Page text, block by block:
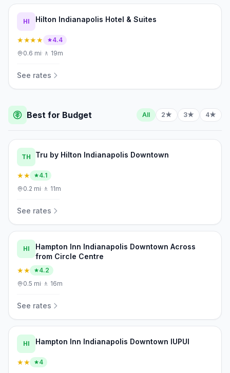
HI Hilton Indianapolis Hotel & Suites
★★★★
4.4
0.6 mi· 🚶 19m
See rates
Best for Budget All 2★ 3★ 4★
TH Tru by Hilton Indianapolis Downtown
★★
4.1
0.2 mi· 🚶 11m
See rates
HI
Hampton Inn Indianapolis Downtown Across
from Circle Centre
★★
4.2
0.5 mi· 🚶 16m
See rates
HI Hampton Inn Indianapolis Downtown IUPUI
★★
4